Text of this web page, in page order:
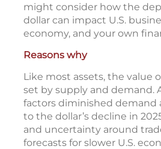
might consider how the
dollar can impact U.S.
economy, and your own
Reasons why
Like most assets, the value
set by supply and demand.
factors diminished
to the dollar’s decline in
and uncertainty around
forecasts for slower U.S.